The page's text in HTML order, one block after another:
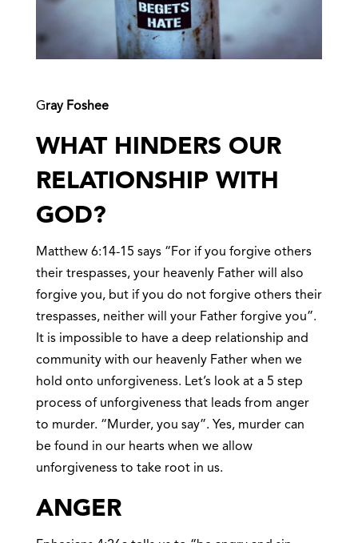
Gray Foshee
WHAT HINDERS OUR
RELATIONSHIP WITH
GOD?
Matthew 6:14-15 says “For if you forgive others
their trespasses, your heavenly Father will also
forgive you, but if you do not forgive others their
trespasses, neither will your Father forgive you”.
It is impossible to have a deep relationship and
community with our heavenly Father when we
hold onto unforgiveness. Let’s look at a 5 step
process of unforgiveness that leads from anger
to murder. “Murder, you say”. Yes, murder can
be found in our hearts when we allow
unforgiveness to take root in us.
ANGE R